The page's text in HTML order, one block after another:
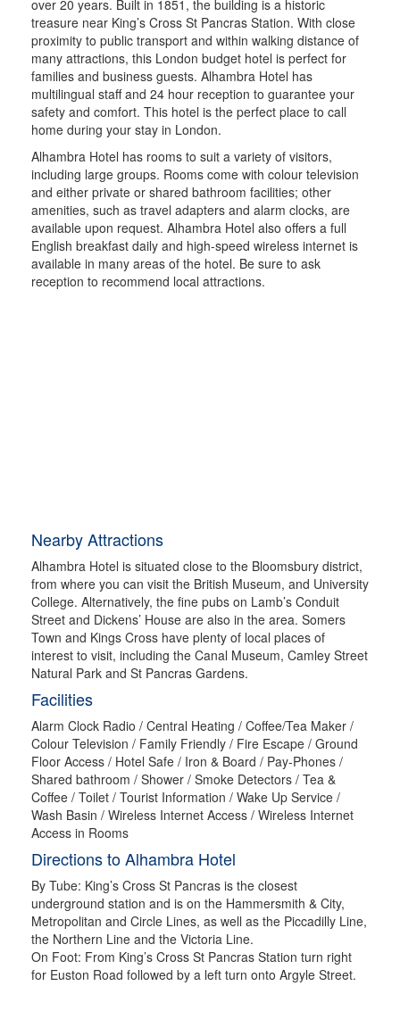
over 20 years. Built in 1851, the building is a historic
treasure near King’s Cross St Pancras Station. With close
proximity to public transport and within walking distance of
many attractions, this London budget hotel is perfect for
families and business guests. Alhambra Hotel has
multilingual staff and 24 hour reception to guarantee your
safety and comfort. This hotel is the perfect place to call
home during your stay in London.
Alhambra Hotel has rooms to suit a variety of visitors,
including large groups. Rooms come with colour television
and either private or shared bathroom facilities; other
amenities, such as travel adapters and alarm clocks, are
available upon request. Alhambra Hotel also offers a full
English breakfast daily and high-speed wireless internet is
available in many areas of the hotel. Be sure to ask
reception to recommend local attractions.
Nearby Attractions
Alhambra Hotel is situated close to the Bloomsbury district,
from where you can visit the British Museum, and University
College. Alternatively, the fine pubs on Lamb’s Conduit
Street and Dickens’ House are also in the area. Somers
Town and Kings Cross have plenty of local places of
interest to visit, including the Canal Museum, Camley Street
Natural Park and St Pancras Gardens.
Facilities
Alarm Clock Radio / Central Heating / Coffee/Tea Maker /
Colour Television / Family Friendly / Fire Escape / Ground
Floor Access / Hotel Safe / Iron & Board / Pay-Phones /
Shared bathroom / Shower / Smoke Detectors / Tea &
Coffee / Toilet / Tourist Information / Wake Up Service /
Wash Basin / Wireless Internet Access / Wireless Internet
Access in Rooms
Directions to Alhambra Hotel
By Tube: King’s Cross St Pancras is the closest
underground station and is on the Hammersmith & City,
Metropolitan and Circle Lines, as well as the Piccadilly Line,
the Northern Line and the Victoria Line.
On Foot: From King’s Cross St Pancras Station turn right
for Euston Road followed by a left turn onto Argyle Street.